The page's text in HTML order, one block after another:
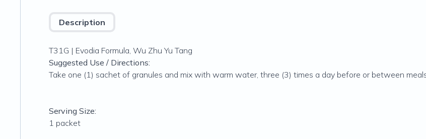
Description
T31G | Evodia Formula, Wu Zhu Yu Tang
Suggested Use / Directions:
Take one (1) sachet of granules and mix with warm water, three (3) times a day before or between
Serving Size:
1 packet